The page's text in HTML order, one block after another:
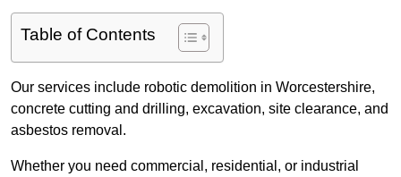
Table of Contents
Our services include robotic demolition in Worcestershire,
concrete cutting and drilling, excavation, site clearance, and
asbestos removal.
Whether you need commercial, residential, or industrial